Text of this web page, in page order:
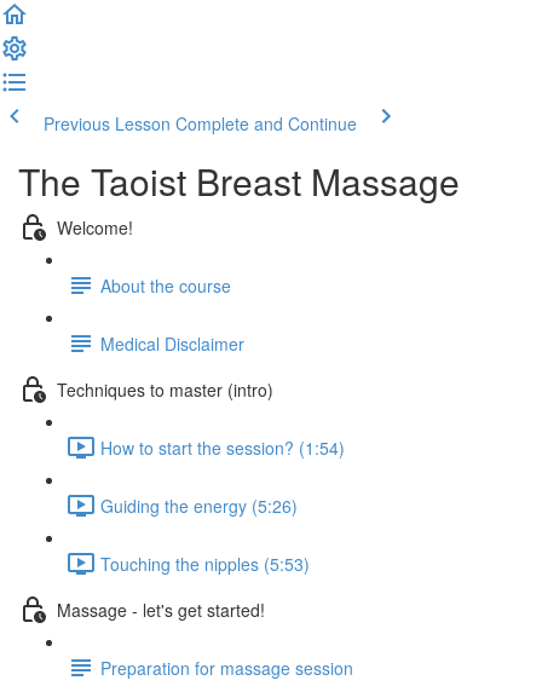
Previous Lesson Complete and Continue
The Taoist Breast Massage
Welcome!
About the course
Medical Disclaimer
Techniques to master (intro)
How to start the session? (1:54)
Guiding the energy (5:26)
Touching the nipples (5:53)
Massage - let's get started!
Preparation for massage session